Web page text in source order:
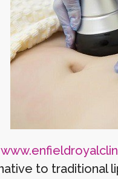
to traditional